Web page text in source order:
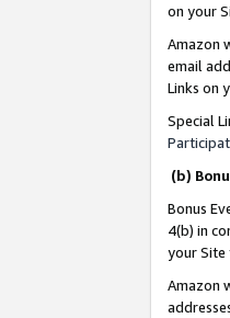
on your
Amazon
email
Links on
Special
(b)
Bonus
4(b) in
your Site
Amazon